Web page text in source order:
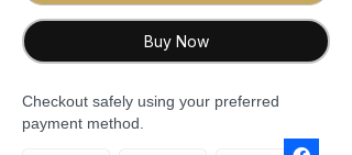
Buy Now
Checkout safely using your preferred
payment method.